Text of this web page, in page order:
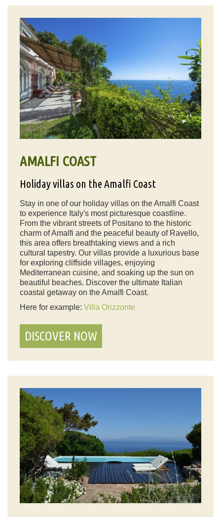
AMALFI COAST
Holiday villas on the Amalfi Coast
Stay in one of our holiday villas on the Amalfi Coast
to experience Italy's most picturesque coastline.
From the vibrant streets of Positano to the historic
charm of Amalfi and the peaceful beauty of Ravello,
this area offers breathtaking views and a rich
cultural tapestry. Our villas provide a luxurious base
for exploring cliffside villages, enjoying
Mediterranean cuisine, and soaking up the sun on
beautiful beaches. Discover the ultimate Italian
coastal getaway on the Amalfi Coast.
Here for example: Villa Orizzonte
DISCOVER NOW